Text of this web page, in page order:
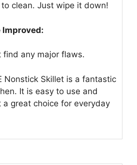
to clean. Just wipe it down!
Improved:
find any major flaws.
Nonstick Skillet is a fantastic
It is easy to use and
a great choice for everyday